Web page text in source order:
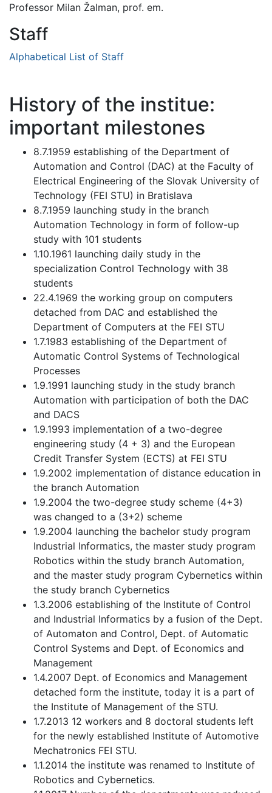
Professor Milan Žalman, prof. em.
Staff
Alphabetical List of Staff
History of the institue:
important milestones
8.7.1959 establishing of the Department of
Automation and Control (DAC) at the Faculty of
Electrical Engineering of the Slovak University of
Technology (FEI STU) in Bratislava
8.7.1959 launching study in the branch
Automation Technology in form of follow-up
study with 101 students
1.10.1961 launching daily study in the
specialization Control Technology with 38
students
22.4.1969 the working group on computers
detached from DAC and established the
Department of Computers at the FEI STU
1.7.1983 establishing of the Department of
Automatic Control Systems of Technological
Processes
1.9.1991 launching study in the study branch
Automation with participation of both the DAC
and DACS
1.9.1993 implementation of a two-degree
engineering study (4 + 3) and the European
Credit Transfer System (ECTS) at FEI STU
1.9.2002 implementation of distance education in
the branch Automation
1.9.2004 the two-degree study scheme (4+3)
was changed to a (3+2) scheme
1.9.2004 launching the bachelor study program
Industrial Informatics, the master study program
Robotics within the study branch Automation,
and the master study program Cybernetics within
the study branch Cybernetics
1.3.2006 establishing of the Institute of Control
and Industrial Informatics by a fusion of the Dept.
of Automaton and Control, Dept. of Automatic
Control Systems and Dept. of Economics and
Management
1.4.2007 Dept. of Economics and Management
detached form the institute, today it is a part of
the Institute of Management of the STU.
1.7.2013 12 workers and 8 doctoral students left
for the newly established Institute of Automotive
Mechatronics FEI STU.
1.1.2014 the institute was renamed to Institute of
Robotics and Cybernetics.